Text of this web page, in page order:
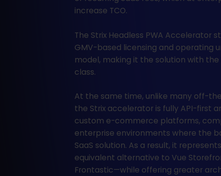
increase TCO.
The Strix Headless PWA Accelerator
GMV-based licensing and operating
model, making it the solution with
class.
At the same time, unlike many off-
the Strix accelerator is fully API-first
custom e-commerce platforms,
enterprise environments where the
SaaS solution. As a result, it
equivalent alternative to Vue
Frontastic—while offering greater